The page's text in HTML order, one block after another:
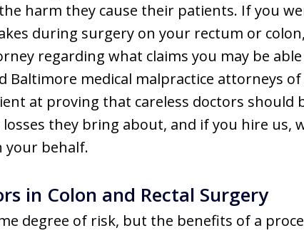
harm they cause their patients. If you
during surgery on your rectum or
regarding what claims you may be
Baltimore medical malpractice attorneys
at proving that careless doctors should
they bring about, and if you hire us,
your behalf.
in Colon and Rectal Surgery
degree of risk, but the benefits of a